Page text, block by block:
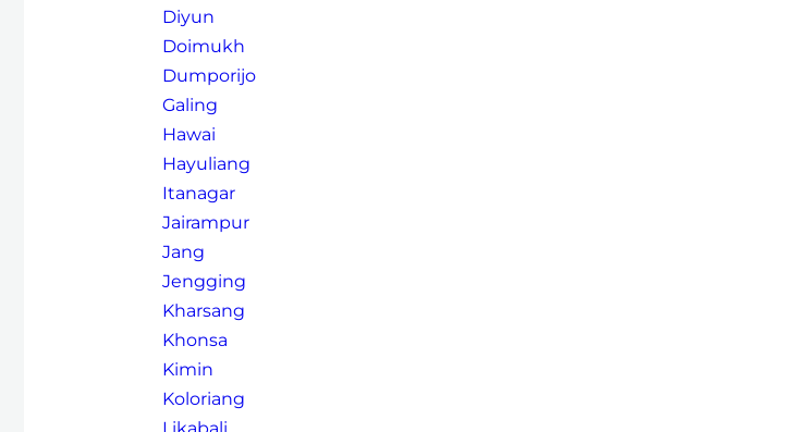
Diyun
Doimukh
Dumporijo
Galing
Hawai
Hayuliang
Itanagar
Jairampur
Jang
Jengging
Kharsang
Khonsa
Kimin
Koloriang